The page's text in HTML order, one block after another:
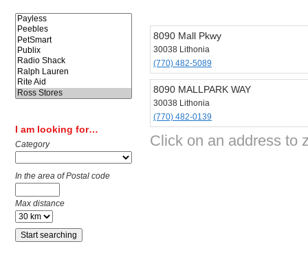
I am looking for…
Category
In the area of Postal code
Max distance
8090 Mall Pkwy
30038 Lithonia
(770) 482-5089
8090 MALLPARK WAY
30038 Lithonia
(770) 482-0139
Click on an address to